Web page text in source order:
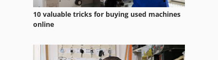
10 valuable tricks for buying used machines
online